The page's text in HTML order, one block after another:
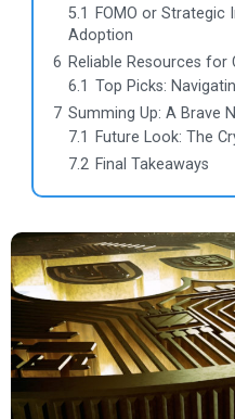
5.1
FOMO or Strategic
Adoption
6 Reliable Resources for
6.1 Top Picks:
7 Summing Up: A Brave
7.1
Future Look: The
7.2 Final Takeaways